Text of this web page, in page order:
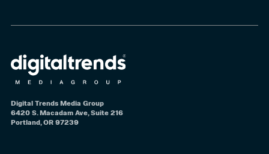
Digital Trends Media Group
6420 S. Macadam Ave, Suite 216
Portland, OR 97239